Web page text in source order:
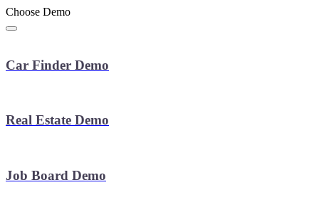
Choose Demo
Car Finder Demo
Real Estate Demo
Job Board Demo